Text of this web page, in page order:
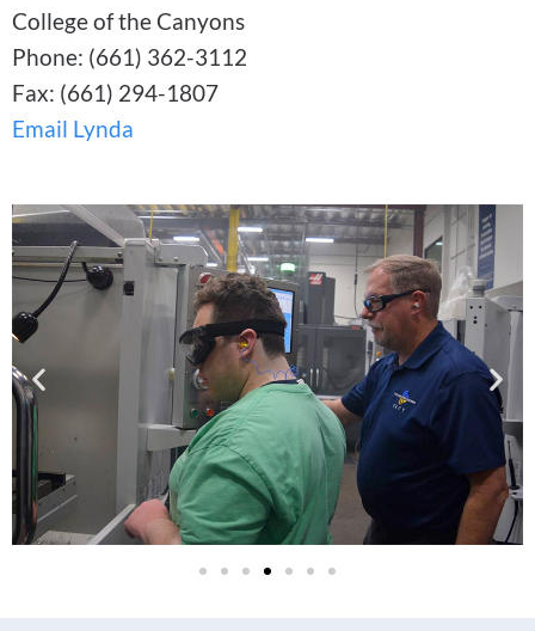
College of the Canyons
Phone: (661) 362-3112
Fax: (661) 294-1807
Email Lynda